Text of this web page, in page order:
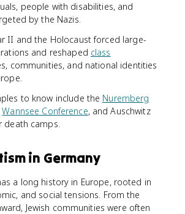
people with disabilities, and
by the Nazis.
II and the Holocaust forced large-
and reshaped class
communities, and national identities
to know include the Nuremberg
Wannsee Conference, and Auschwitz
death camps.
in Germany
a long history in Europe, rooted in
and social tensions. From the
Jewish communities were often